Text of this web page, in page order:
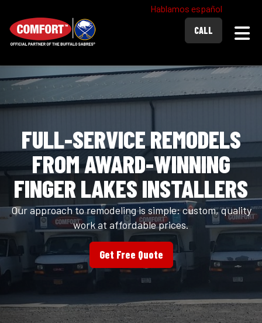
Hablamos español
CALL
FULL-SERVICE REMODELS
FROM AWARD-WINNING
FINGER LAKES INSTALLERS
Our approach to remodeling is simple: custom, quality
work at affordable prices.
Get Free Quote